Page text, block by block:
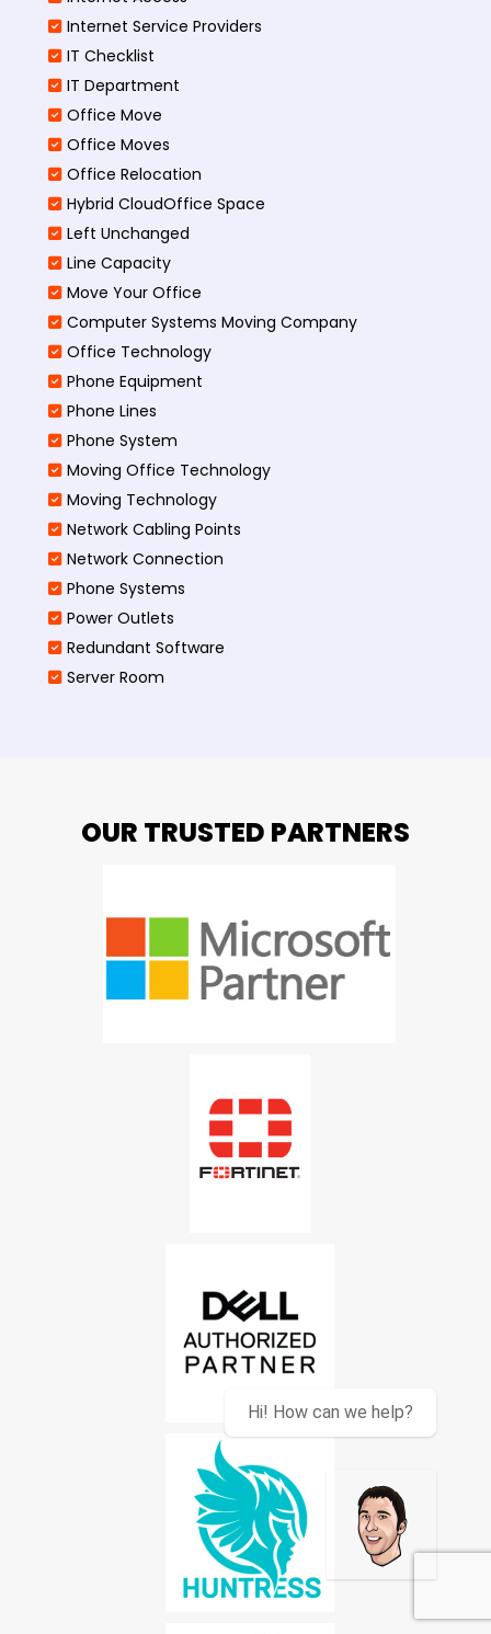
Internet Service Providers
IT Checklist
IT Department
Office Move
Office Moves
Office Relocation
Hybrid CloudOffice Space
Left Unchanged
Line Capacity
Move Your Office
Computer Systems Moving Company
Office Technology
Phone Equipment
Phone Lines
Phone System
Moving Office Technology
Moving Technology
Network Cabling Points
Network Connection
Phone Systems
Power Outlets
Redundant Software
Server Room
OUR TRUSTED PARTNERS
Hi! How can we help?